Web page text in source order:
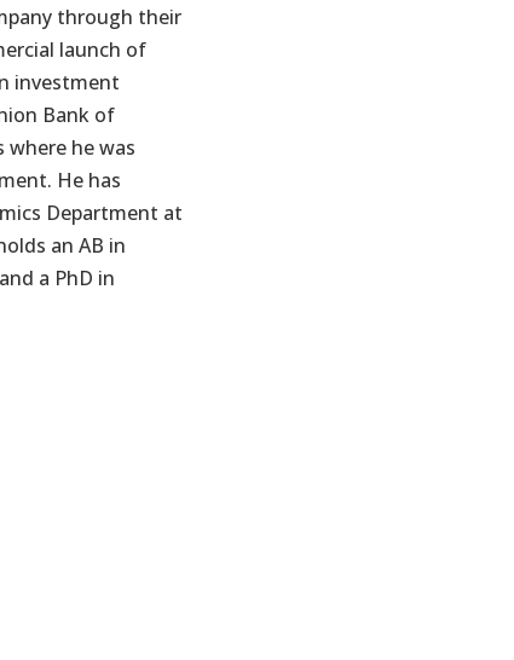
through their
launch of
investment
Bank of
where he was
He has
Department at
an AB in
a PhD in